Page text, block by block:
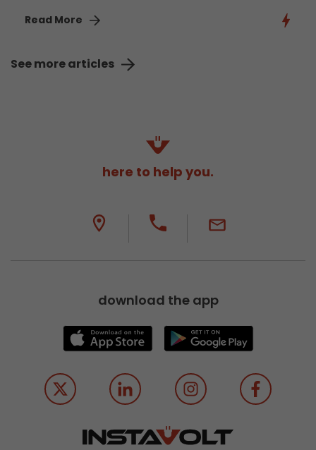
Read More
See more articles
here to help you.
download the app